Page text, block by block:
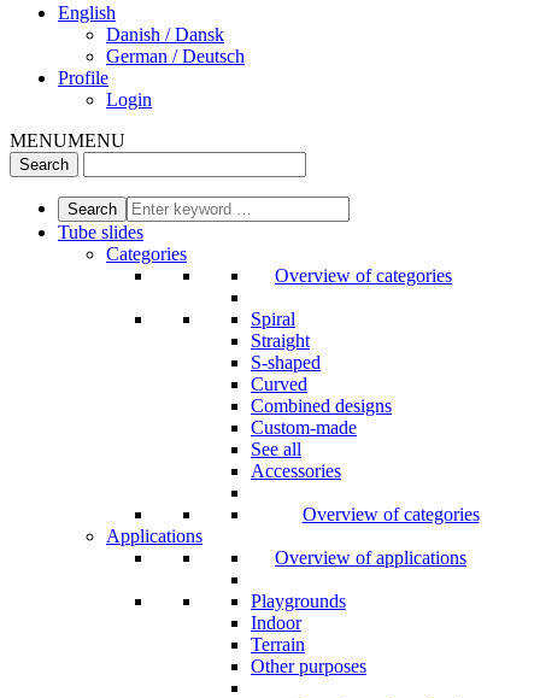
English
Danish / Dansk
German / Deutsch
Profile
Login
MENUMENU
Tube slides
Categories
Overview of categories
Spiral
Straight
S-shaped
Curved
Combined designs
Custom-made
See all
Accessories
Overview of categories
Applications
Overview of applications
Playgrounds
Indoor
Terrain
Other purposes